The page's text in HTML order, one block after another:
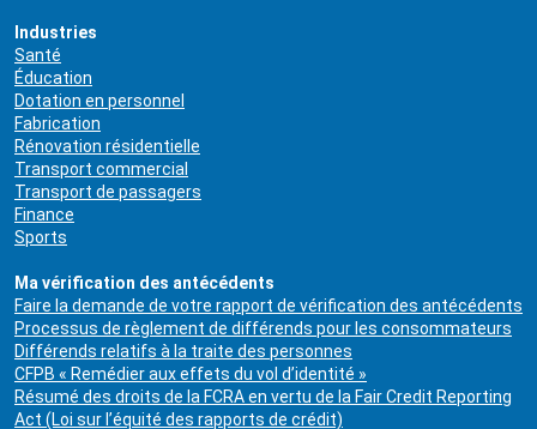
Industries
Santé
Éducation
Dotation en personnel
Fabrication
Rénovation résidentielle
Transport commercial
Transport de passagers
Finance
Sports
Ma vérification des antécédents
Faire la demande de votre rapport de vérification des antécédents
Processus de règlement de différends pour les consommateurs
Différends relatifs à la traite des personnes
CFPB « Remédier aux effets du vol d’identité »
Résumé des droits de la FCRA en vertu de la Fair Credit Reporting
Act (Loi sur l’équité des rapports de crédit)